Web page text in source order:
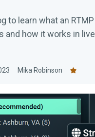
to learn what an RTMP
and how it works in live
Mika Robinson